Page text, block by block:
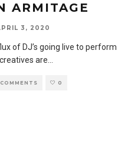
ARMITAGE
3, 2020
of DJ’s going live to
are
0